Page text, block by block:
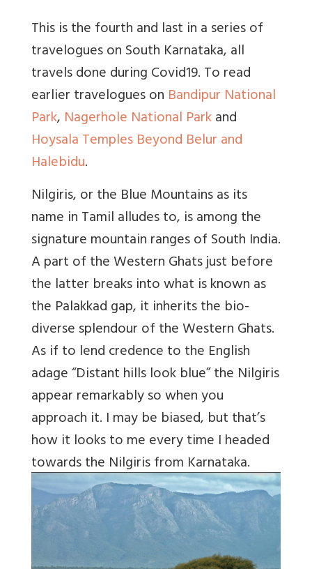
This is the fourth and last in a series of
travelogues on South Karnataka, all
travels done during Covid19. To read
earlier travelogues on Bandipur National
Park, Nagerhole National Parkand
Hoysala Temples Beyond Belur and
Halebidu.
Nilgiris, or the Blue Mountains as its
name in Tamil alludes to, is among the
signature mountain ranges of South India.
A part of the Western Ghats just before
the latter breaks into what is known as
the Palakkad gap, it inherits the bio-
diverse splendour of the Western Ghats.
As if to lend credence to the English
adage “Distant hills look blue” the Nilgiris
appear remarkably so when you
approach it. I may be biased, but that’s
how it looks to me every time I headed
towards the Nilgiris from Karnataka.